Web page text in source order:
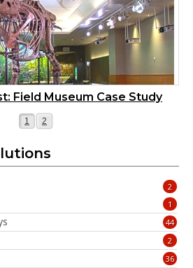
Field Museum Case Study
Page
1 Page
2
2
1
44
2
36